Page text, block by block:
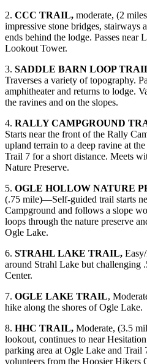
2. CCC TRAIL, moderate, (2
impressive stone bridges, stairways
ends behind the lodge. Passes near
Lookout Tower.
3. SADDLE BARN LOOP
Traverses a variety of topography.
amphitheater and returns to lodge.
the ravines and on the slopes.
4. RALLY CAMPGROUND
Starts near the front of the Rally
upland terrain to a deep ravine at
Trail 7 for a short distance. Meets
Nature Preserve.
5. OGLE HOLLOW NATURE
(.75 mile)—Self-guided trail starts
Campground and follows a slope
loops through the nature preserve
Ogle Lake.
6. STRAHL LAKE TRAIL,
around Strahl Lake but challenging
Center.
7. OGLE LAKE TRAIL,
hike along the shores of Ogle Lake.
8. HHC TRAIL, Moderate, (3.5
lookout, continues to near
parking area at Ogle Lake and
volunteers from the Hoosier Hikers